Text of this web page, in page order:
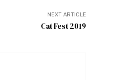
NEXT ARTICLE
Cat Fest 2019